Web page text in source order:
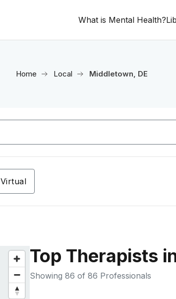
What is Mental Health?
Home Local Middletown, DE
Virtual
Top Therapists
Showing 86 of 86 Professionals